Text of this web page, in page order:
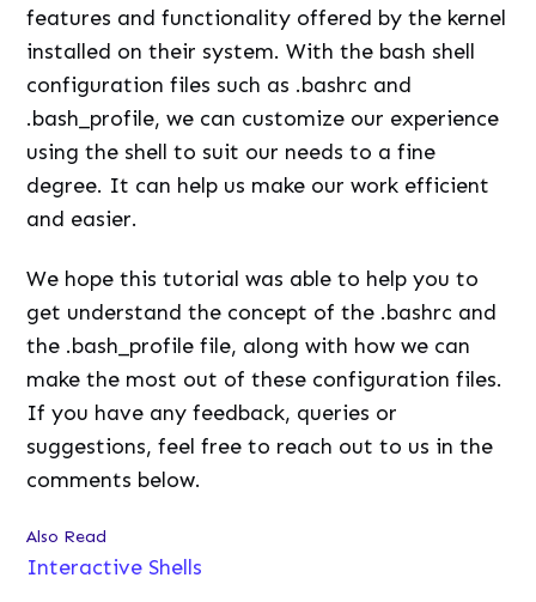
features and functionality offered by the kernel
installed on their system. With the bash shell
configuration files such as .bashrc and
.bash_profile, we can customize our experience
using the shell to suit our needs to a fine
degree. It can help us make our work efficient
and easier.
We hope this tutorial was able to help you to
get understand the concept of the .bashrc and
the .bash_profile file, along with how we can
make the most out of these configuration files.
If you have any feedback, queries or
suggestions, feel free to reach out to us in the
comments below.
Also Read
Interactive Shells